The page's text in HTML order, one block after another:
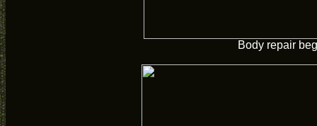
Body repair